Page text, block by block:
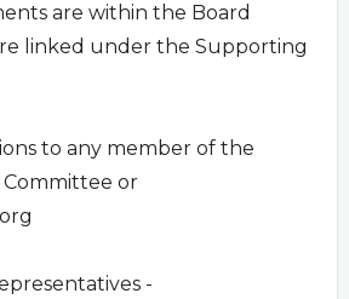
are within the Board
linked under the Supporting
to any member of the
Committee or
-